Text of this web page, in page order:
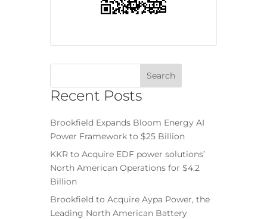
Recent Posts
Brookfield Expands Bloom Energy AI
Power Framework to $25 Billion
KKR to Acquire EDF power solutions’
North American Operations for $4.2
Billion
Brookfield to Acquire Aypa Power, the
Leading North American Battery